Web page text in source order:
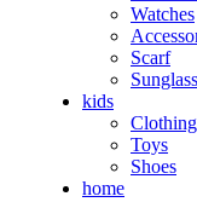
Watches
Scarf
kids
Clothing
Toys
Shoes
home